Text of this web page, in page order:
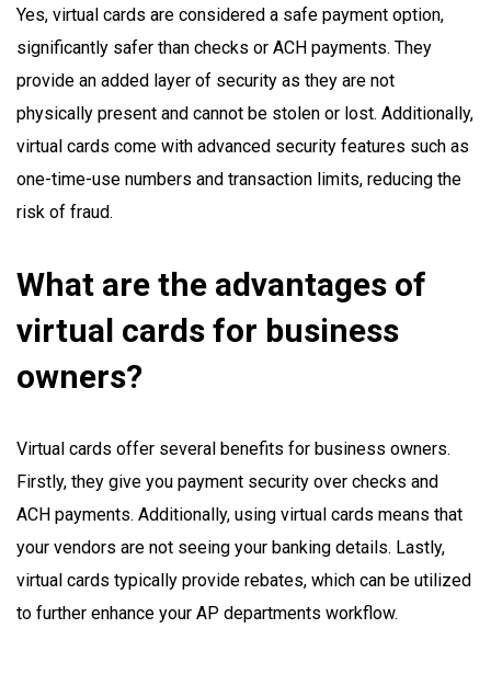
Yes, virtual cards are considered a safe payment option,
significantly safer than checks or ACH payments. They
provide an added layer of security as they are not
physically present and cannot be stolen or lost. Additionally,
virtual cards come with advanced security features such as
one-time-use numbers and transaction limits, reducing the
risk of fraud.
What are the advantages of
virtual cards for business
owners?
Virtual cards offer several benefits for business owners.
Firstly, they give you payment security over checks and
ACH payments. Additionally, using virtual cards means that
your vendors are not seeing your banking details. Lastly,
virtual cards typically provide rebates, which can be utilized
to further enhance your AP departments workflow.